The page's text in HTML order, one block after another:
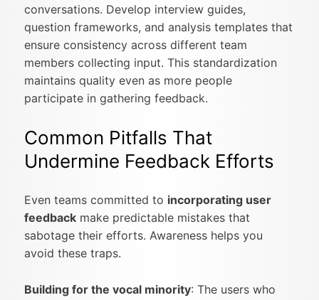
conversations. Develop interview guides,
question frameworks, and analysis templates that
ensure consistency across different team
members collecting input. This standardization
maintains quality even as more people
participate in gathering feedback.
Common Pitfalls That
Undermine Feedback Efforts
Even teams committed to incorporating user
feedback make predictable mistakes that
sabotage their efforts. Awareness helps you
avoid these traps.
Building for the vocal minority: The users who